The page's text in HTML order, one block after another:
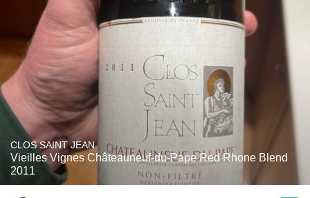
CLOS SAINT JEAN
Vieilles Vignes Châteauneuf-du-Pape Red Rhone Blend
2011